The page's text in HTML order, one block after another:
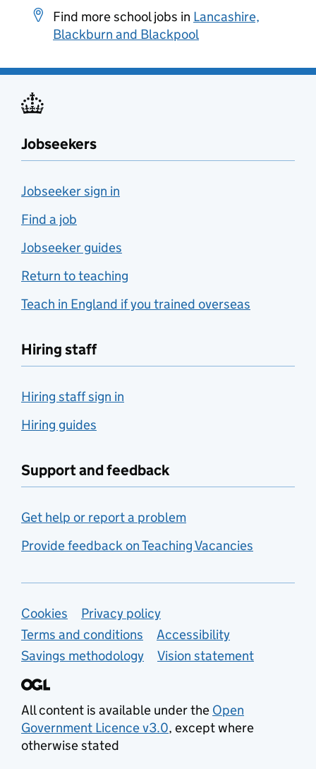
Find more school jobs in Lancashire,
Blackburn and Blackpool
Jobseekers
Jobseeker sign in
Find a job
Jobseeker guides
Return to teaching
Teach in England if you trained overseas
Hiring staff
Hiring staff sign in
Hiring guides
Support and feedback
Get help or report a problem
Provide feedback on Teaching Vacancies
Support links
Cookies
Privacy policy
Terms and conditions
Accessibility
Savings methodology
Vision statement
All content is available under the Open
Government Licence v3.0, except where
otherwise stated